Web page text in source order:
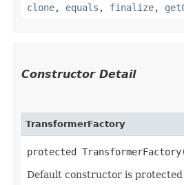
clone, equals , finalize,
Constructor Detail
TransformerFactory
protected
Default constructor is protected